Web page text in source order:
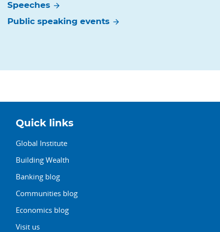
Speeches arrow_forward
Public speakingevents arrow_forward
Quick links
Global Institute
Building Wealth
Banking blog
Communities blog
Economics blog
Visit us